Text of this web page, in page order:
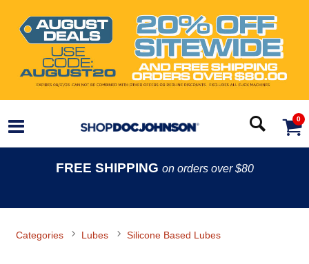
0
FREE SHIPPING on orders over $80
Categories Lubes Silicone Based Lubes